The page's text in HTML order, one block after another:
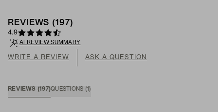
REVIEWS (197)
4.9
AI REVIEW SUMMARY
WRITE A REVIEW ASK A QUESTION
REVIEWS (197)QUESTIONS (1 )